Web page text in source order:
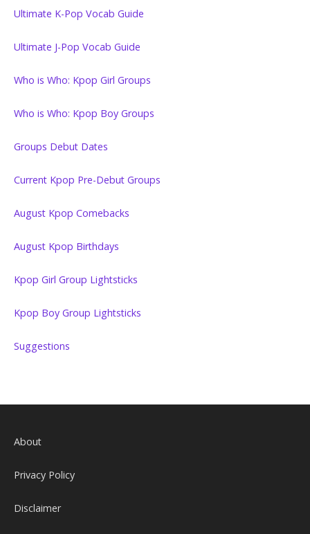
Ultimate K-Pop Vocab Guide
Ultimate J-Pop Vocab Guide
Who is Who: Kpop Girl Groups
Who is Who: Kpop Boy Groups
Groups Debut Dates
Current Kpop Pre-Debut Groups
August Kpop Comebacks
August Kpop Birthdays
Kpop Girl Group Lightsticks
Kpop Boy Group Lightsticks
Suggestions
About
Privacy Policy
Disclaimer